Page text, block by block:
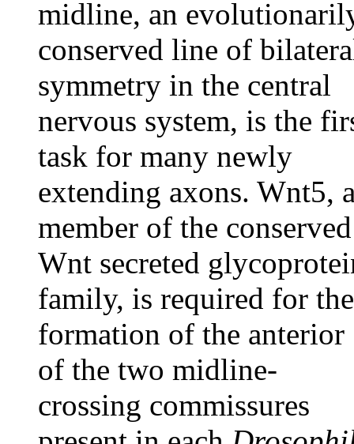
midline, an
conserved line of
symmetry in the central
nervous system, is the
task for many newly
extending axons. Wnt5,
member of the conserved
Wnt secreted
family, is required for the
formation of the anterior
of the two midline-
crossing commissures